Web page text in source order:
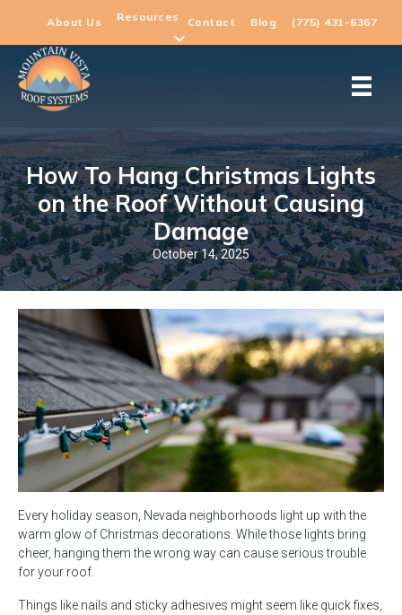
About Us Resources Contact Blog (775) 431-6367
How To Hang Christmas Lights
on the Roof Without Causing
Damage
October 14, 2025
Every holiday season, Nevada neighborhoods light up with the
warm glow of Christmas decorations. While those lights bring
cheer, hanging them the wrong way can cause serious trouble
for your roof.
Things like nails and sticky adhesives might seem like quick fixes,